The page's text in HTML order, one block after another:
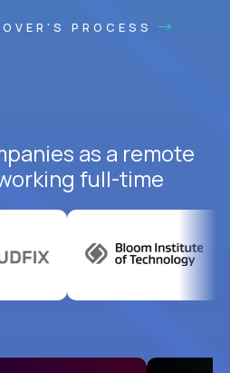
PROCESS
as a remote
full-time